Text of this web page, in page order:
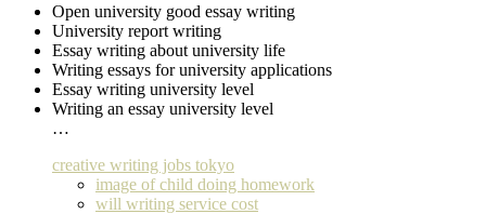
Open university good essay writing
University report writing
Essay writing about university life
Writing essays for university applications
Essay writing university level
Writing an essay university level
…
creative writing jobs tokyo
image of child doing homework
will writing service cost